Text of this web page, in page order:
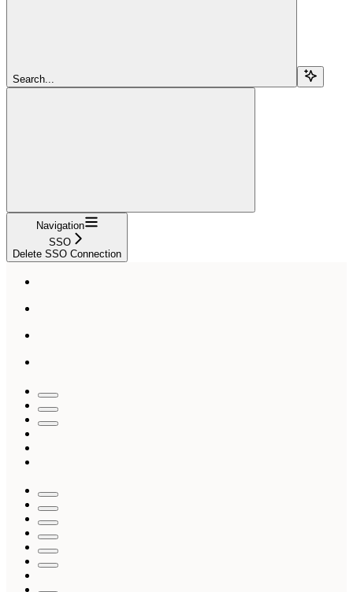
Search...
Navigation
SSO
Delete SSO Connection